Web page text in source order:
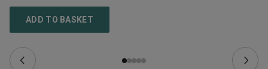
ADD TO BASKET